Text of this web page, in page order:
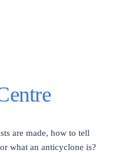
are made, how to tell
what an anticyclone is?